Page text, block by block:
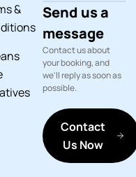
&
Send us a
message
Contact us about
your booking, and
we'll reply as soon as
possible.
Contact
Us Now